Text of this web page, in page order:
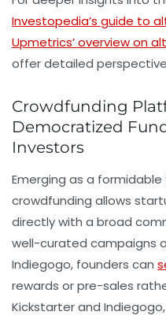
Investopedia’s guide to
Upmetrics’ overview on
offer detailed
Crowdfunding
Democratized
Investors
Emerging as a
crowdfunding allows
directly with a broad
well-curated campaigns
Indiegogo, founders can
rewards or pre-sales
Kickstarter and